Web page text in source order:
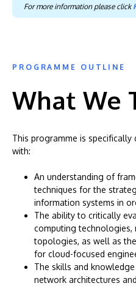
For more information please click
PROGRAMME OUTLINE
What We
This programme is
with:
An understanding of
techniques for the
information systems in
The ability to critically
computing
topologies, as well as
for cloud-focused
The skills and
network architectures